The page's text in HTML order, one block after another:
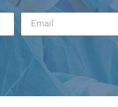
Email